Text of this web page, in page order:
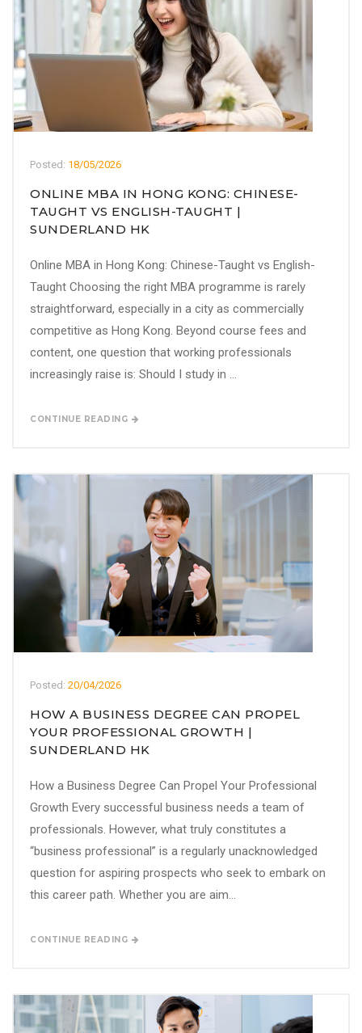
Posted: 18/05/2026
ONLINE MBA IN HONG KONG: CHINESE-
TAUGHT VS ENGLISH-TAUGHT |
SUNDERLAND HK
Online MBA in Hong Kong: Chinese-Taught vs English-
Taught Choosing the right MBA programme is rarely
straightforward, especially in a city as commercially
competitive as Hong Kong. Beyond course fees and
content, one question that working professionals
increasingly raise is: Should I study in ...
CONTINUE READING
Posted: 20/04/2026
HOW A BUSINESS DEGREE CAN PROPEL
YOUR PROFESSIONAL GROWTH |
SUNDERLAND HK
How a Business Degree Can Propel Your Professional
Growth Every successful business needs a team of
professionals. However, what truly constitutes a
“business professional” is a regularly unacknowledged
question for aspiring prospects who seek to embark on
this career path. Whether you are aim...
CONTINUE READING